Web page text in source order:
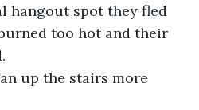
hangout spot they fled
too hot and their
up the stairs more